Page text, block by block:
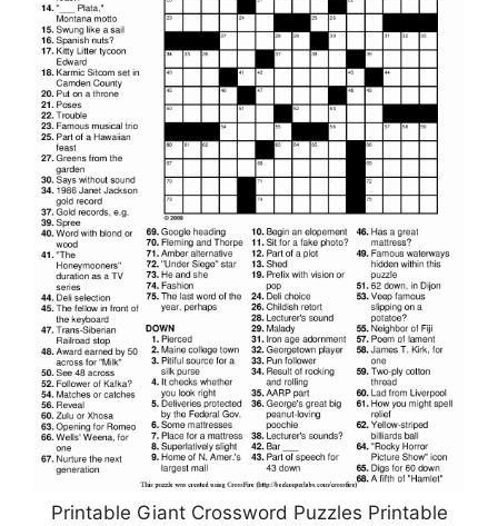
Printable Giant Crossword Puzzles Printable